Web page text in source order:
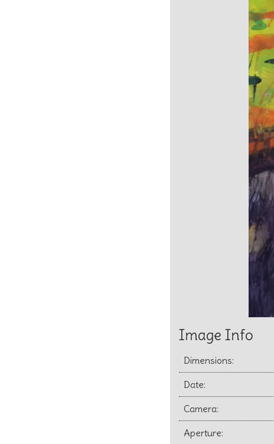
Image Info
Dimensions:
Date:
Camera:
Aperture: